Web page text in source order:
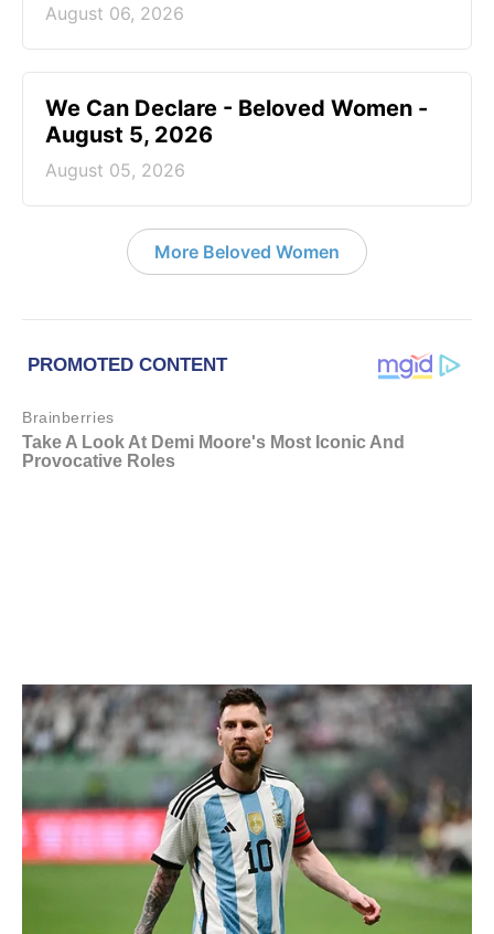
August 06, 2026
We Can Declare - Beloved Women -
August 5, 2026
August 05, 2026
More Beloved Women